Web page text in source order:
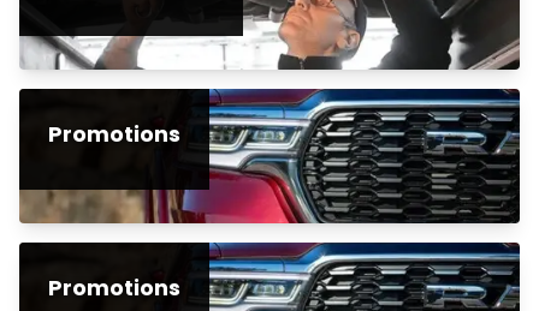
Promotions
Promotions